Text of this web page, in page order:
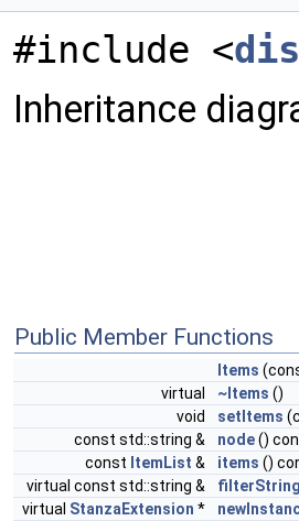
#include <
Inheritance
Public Member Functions
Items
virtual
~Items ()
void
setItems
const std::string &
node()
const ItemList & items ()
virtual const std::string &
filterString
virtual StanzaExtension *